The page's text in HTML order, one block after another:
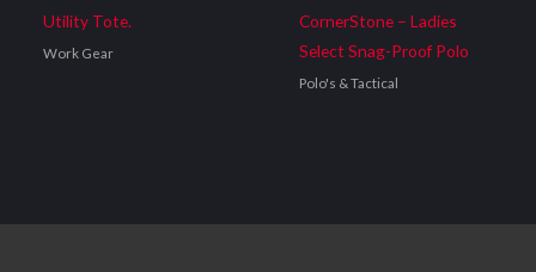
Utility Tote.
Work Gear
CornerStone – Ladies
Select Snag-Proof Polo
Polo's & Tactical